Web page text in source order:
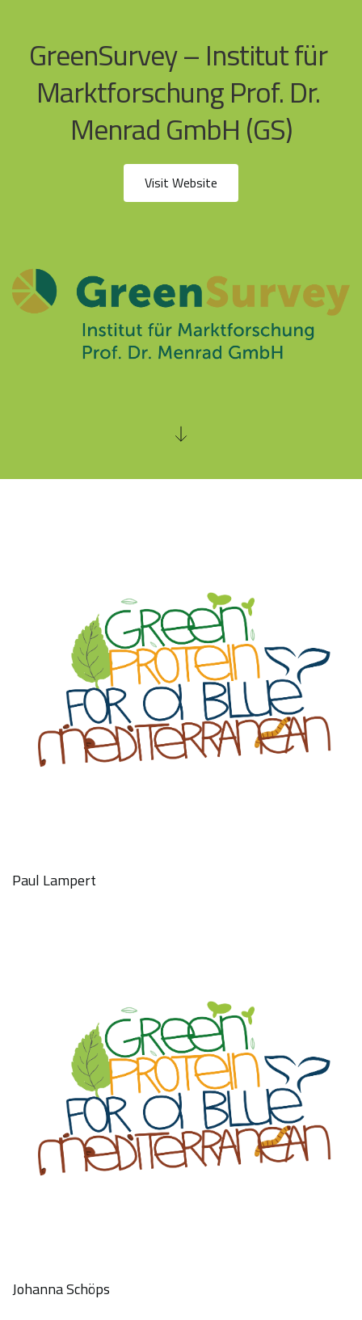
GreenSurvey – Institut für
Marktforschung Prof. Dr.
Menrad GmbH (GS)
Visit Website
Paul Lampert
Johanna Schöps